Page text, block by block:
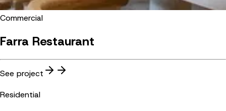
Commercial
Farra Restaurant
See project
Residential